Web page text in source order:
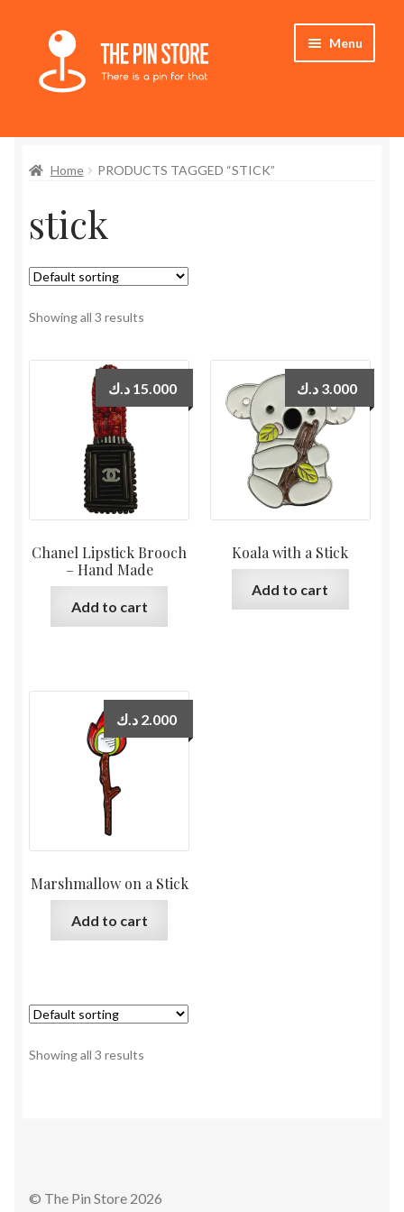
Skip
navigation
Skip
content
Menu
Store
My Account
Who We Are
Home PRODUCTS TAGGED “STICK”
stick
Showing all 3 results
Chanel Lipstick Brooch
– Hand Made
15.000 د.ك
Add to cart
Koala with a Stick
3.000 د.ك
Add to cart
Marshmallow on a Stick
2.000 د.ك
Add to cart
Showing all 3 results
© The Pin Store 2026